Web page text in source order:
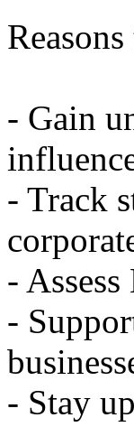
- Gain
- Track
-
-
- Stay